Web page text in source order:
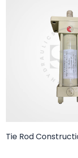
Tie Rod